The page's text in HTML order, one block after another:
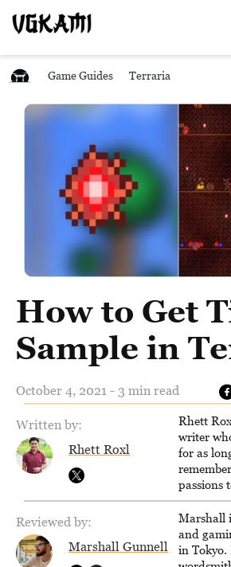
Game Guides Terraria
How to Get
Sample in
October 4, 2021 - 3 min read
Written by:
Rhett Roxl
Rhett
writer
for as
passions
writer in
2020.
Reviewed by:
Marshall Gunnell
Marshall
and
in Tokyo.